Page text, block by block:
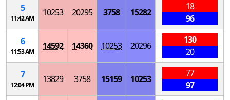
5
11:42 AM
10253 20295 3758 15282
18
96
6
11:53 AM
14592 14360 10253 20296
130
20
7
12:04 PM
13829 3758 15159 10253
77
97